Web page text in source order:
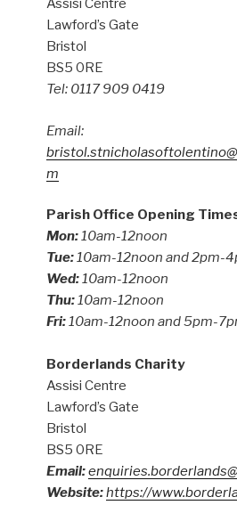
Assisi Centre
Lawford’s Gate
Bristol
BS5 0RE
Tel: 0117 909 0419
Email:
m
Parish Office Opening
Mon:10am-12noon
Tue:10am-12noon and 2pm-
Wed:10am-12noon
Thu:10am-12noon
Fri:10am-12noon and 5pm-
Borderlands Charity
Assisi Centre
Lawford’s Gate
Bristol
BS5 0RE
Email:
Website:https://